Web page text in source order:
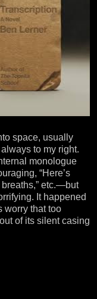
space, usually
to my right.
monologue
“Here’s
etc.—but
It happened
worry that too
of its silent casing